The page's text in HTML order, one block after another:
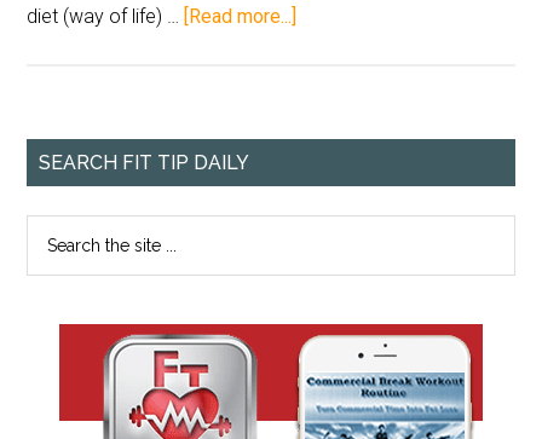
diet (way of life) … [Read more...]
SEARCH FIT TIP DAILY